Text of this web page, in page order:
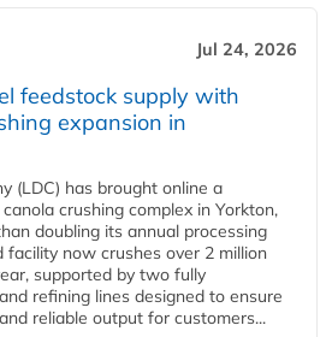
Jul 24, 2026
feedstock supply with
expansion in
(LDC) has brought online a
crushing complex in Yorkton,
doubling its annual processing
facility now crushes over 2 million
supported by two fully
refining lines designed to ensure
reliable output for customers...